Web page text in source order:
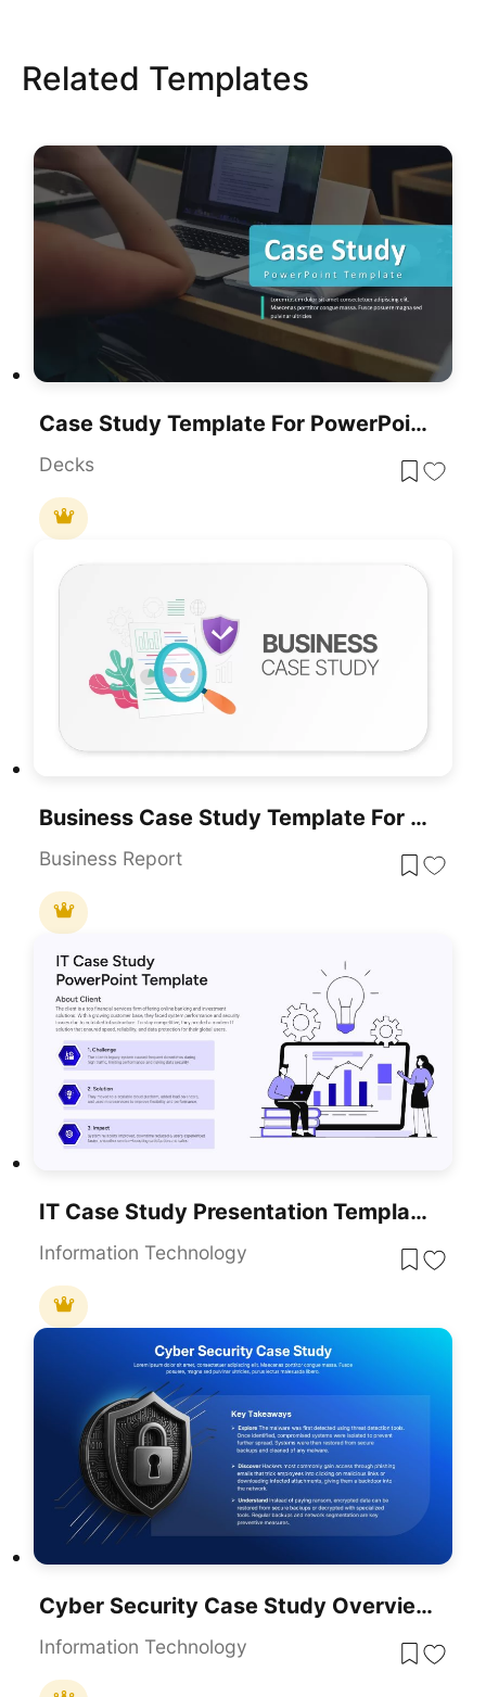
Related Templates
Case Study Template For PowerPoint & Google Slides
Decks
Business Case Study Template For PowerPoint & Google Slides
Business Report
IT Case Study Presentation Template For PowerPoint & Google Slides
Information Technology
Cyber Security Case Study Overview Template For PowerPoint & Google Slides
Information Technology